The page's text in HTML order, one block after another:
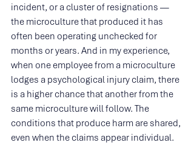
incident, or a cluster of resignations —
the microculture that produced it has
often been operating unchecked for
months or years. And in my experience,
when one employee from a microculture
lodges a psychological injury claim, there
is a higher chance that another from the
same microculture will follow. The
conditions that produce harm are shared,
even when the claims appear individual.